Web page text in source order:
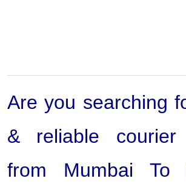
Are you searching
& reliable courier
from Mumbai To